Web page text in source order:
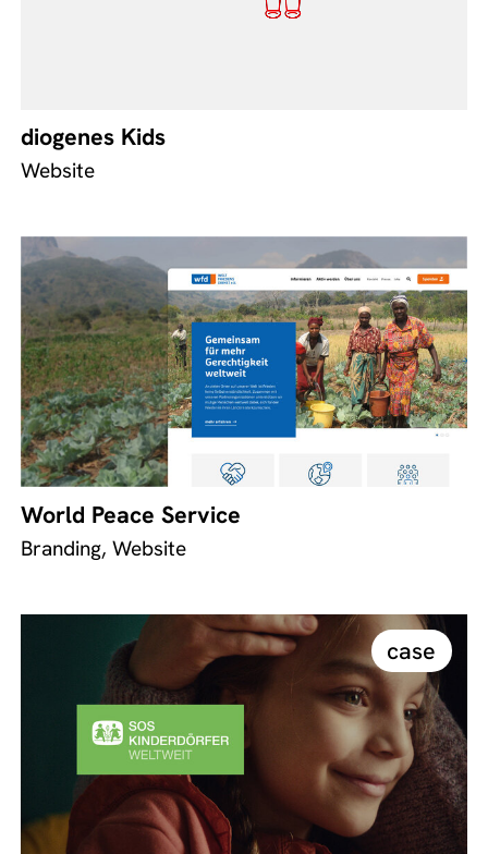
diogenes Kids
Website
World Peace Service
Branding, Website
case